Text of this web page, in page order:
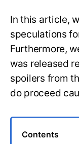
In this article,
speculations
Furthermore,
was released
spoilers from
do proceed
Contents